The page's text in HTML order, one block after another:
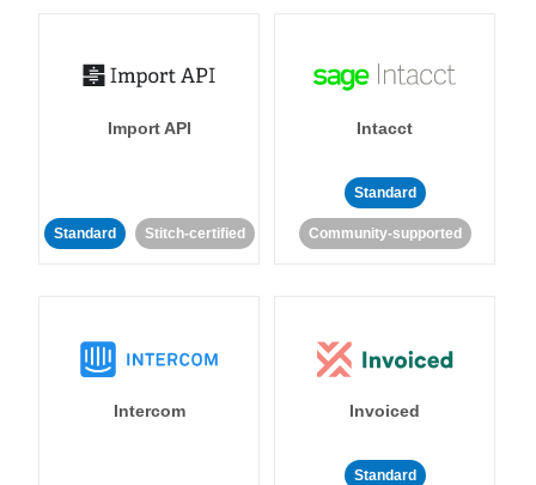
Import API
Standard Stitch-certified
Intacct
Standard
Community-supported
Intercom Invoiced
Standard